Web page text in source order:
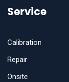
Service
Calibration
Repair
Onsite